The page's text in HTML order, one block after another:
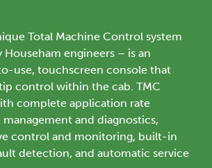
Total Machine Control system
engineers – is an
use, touchscreen console that
control within the cab. TMC
complete application rate
and diagnostics,
control and monitoring, built-in
detection, and automatic service